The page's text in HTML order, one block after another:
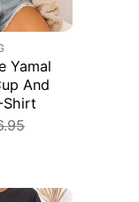
Yamal
And
Shirt